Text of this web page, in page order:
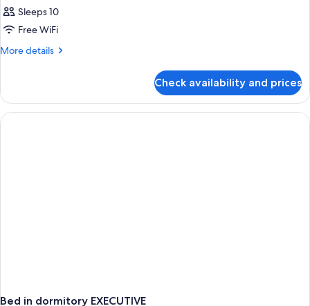
Sleeps 10
Free WiFi
More details
More
Accesible
Deluxe
Check availability and prices
Bed in dormitory EXECUTIVE